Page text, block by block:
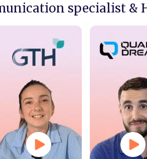
specialist &